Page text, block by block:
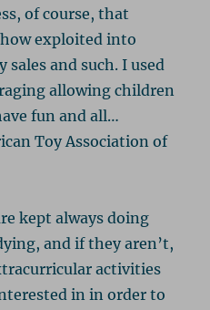
of course, that
exploited into
and such. I used
allowing children
fun and all…
Toy Association of
kept always doing
and if they aren’t,
activities
in in order to